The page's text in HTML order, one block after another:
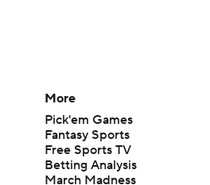
More
Pick'em Games
Fantasy Sports
Free Sports TV
Betting Analysis
March Madness